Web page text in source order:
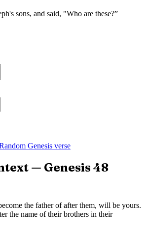
sons, and said, "Who are these?”
Genesis verse
— Genesis 48
the father of after them, will be yours.
the name of their brothers in their